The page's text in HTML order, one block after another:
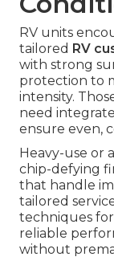
RV units
tailored RV
with strong
protection to
intensity.
need
ensure even,
Heavy-use
chip-defying
that handle
tailored
techniques
reliable
without